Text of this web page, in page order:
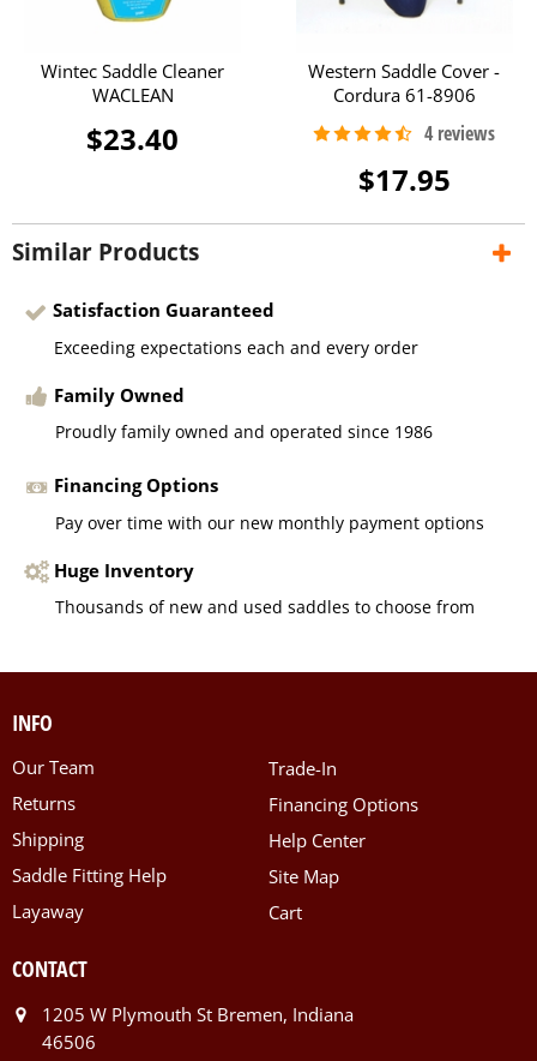
Wintec Saddle Cleaner
WACLEAN
$23.40
Western Saddle Cover -
Cordura 61-8906
$17.95
Similar Products
Satisfaction Guaranteed
Exceeding expectations each and every order
Family Owned
Proudly family owned and operated since 1986
Financing Options
Pay over time with our new monthly payment options
Huge Inventory
Thousands of new and used saddles to choose from
INFO
Our Team
Returns
Shipping
Saddle Fitting Help
Layaway
Trade-In
Financing Options
Help Center
Site Map
Cart
CONTACT
1205 W Plymouth St Bremen, Indiana
46506